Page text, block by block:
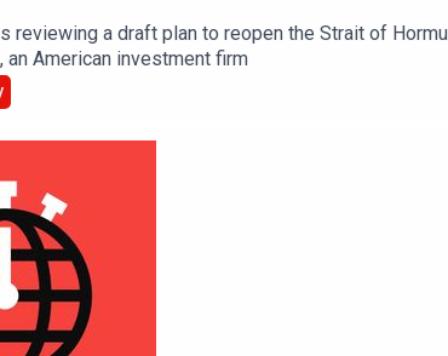
reviewing a draft plan to reopen the Strait of
American investment firm